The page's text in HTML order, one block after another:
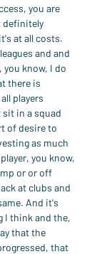
you are
definitely
at all costs.
and and
know, I do
there is
players
in a squad
of desire to
as much
you know,
or or off
at clubs and
And it's
I think and the,
that the
that